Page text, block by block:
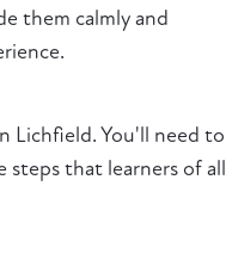
them calmly and
Lichfield. You'll need to
steps that learners of all